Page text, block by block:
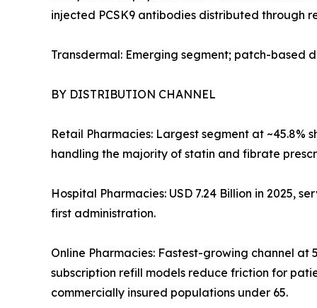
injected PCSK9 antibodies distributed through
Transdermal: Emerging segment; patch-based
BY DISTRIBUTION CHANNEL
Retail Pharmacies: Largest segment at ~45.8%
handling the majority of statin and fibrate
Hospital Pharmacies: USD 7.24 Billion in 2025,
first administration.
Online Pharmacies: Fastest-growing channel
subscription refill models reduce friction for
commercially insured populations under 65.